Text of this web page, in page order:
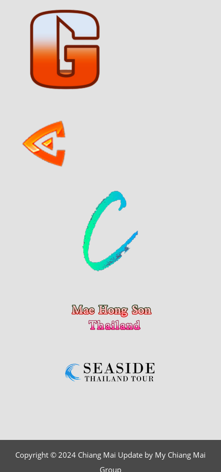
Copyright © 2024 Chiang Mai Update by My Chiang Mai
Group